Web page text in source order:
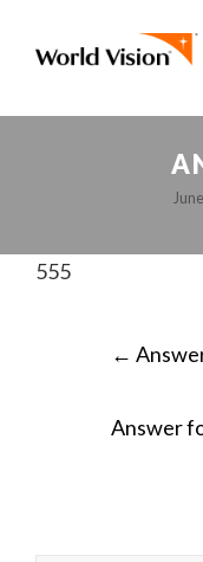
555
POST
←
Answer